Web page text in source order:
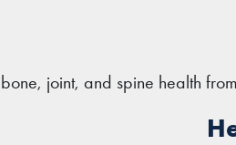
joint, and spine health